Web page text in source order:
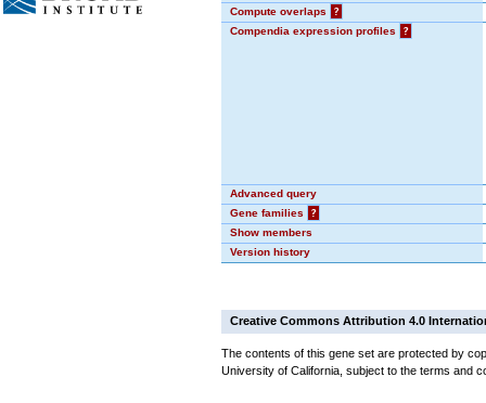
Compute overlaps
?
Compendia expression profiles
?
Advanced query
Gene families
?
Show members
Version history
Creative Commons Attribution 4.0
The contents of this gene set are protected by
University of California, subject to the terms and